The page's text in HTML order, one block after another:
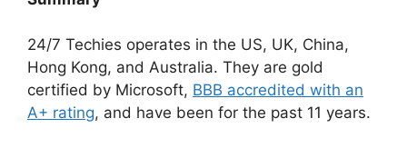
24/7 Techies operates in the US, UK, China,
Hong Kong, and Australia. They are gold
certified by Microsoft, BBB accredited with an
A+ rating, and have been for the past 11 years.